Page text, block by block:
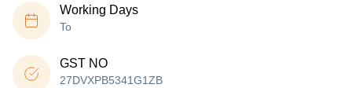
Working Days
To
GST NO
27DVXPB5341G1ZB